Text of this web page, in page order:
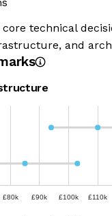
technical
and
£80k £90k £100k £110k